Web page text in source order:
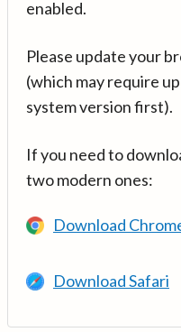
enabled.
Please update your
(which may require
system version first).
If you need to
two modern ones:
Download
Download Safari